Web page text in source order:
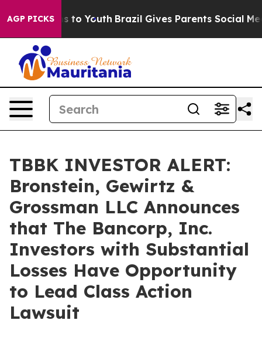
AGP PICKS
Harms to Youth Brazil Gives Parents Social
TBBK INVESTOR ALERT:
Bronstein, Gewirtz &
Grossman LLC Announces
that The Bancorp, Inc.
Investors with Substantial
Losses Have Opportunity
to Lead Class Action
Lawsuit